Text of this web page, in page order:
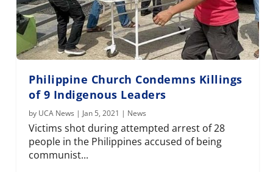
Philippine Church Condemns Killings
of 9 Indigenous Leaders
by UCA News | Jan 5, 2021 | News
Victims shot during attempted arrest of 28
people in the Philippines accused of being
communist...